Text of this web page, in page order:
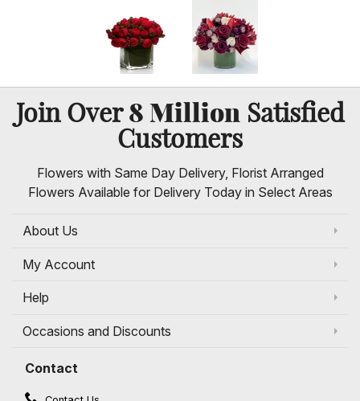
Join Over8 MillionSatisfied
Customers
Flowers with Same Day Delivery, Florist Arranged
Flowers Available for Delivery Today in Select Areas
About Us
My Account
Help
Occasions and Discounts
Contact